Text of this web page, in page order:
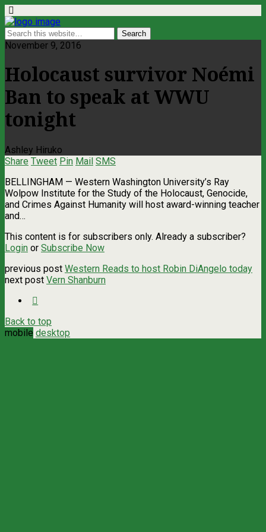
November 9, 2016
Holocaust survivor Noémi
Ban to speak at WWU
tonight
Ashley Hiruko
Share Tweet Pin Mail SMS
BELLINGHAM — Western Washington University’s Ray
Wolpow Institute for the Study of the Holocaust, Genocide,
and Crimes Against Humanity will host award-winning teacher
and…
This content is for subscribers only. Already a subscriber?
Login or Subscribe Now
previous post Western Reads to host Robin DiAngelo today
next post Vern Shanburn
Back to top
mobile desktop